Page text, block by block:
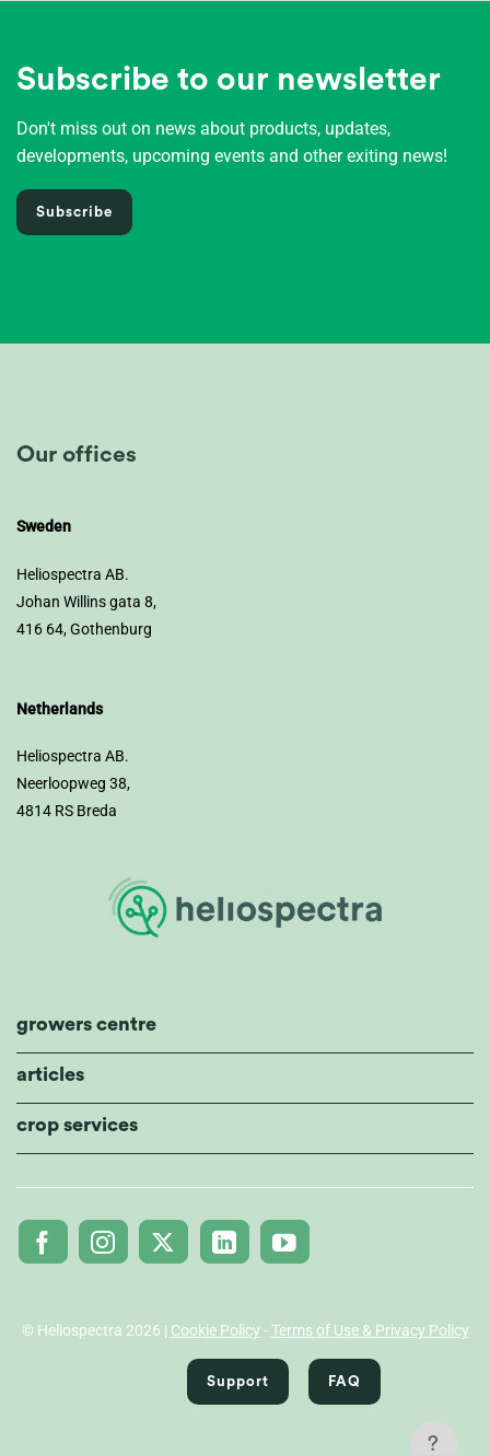
?
Subscribe to our newsletter
Don't miss out on news about products, updates,
developments, upcoming events and other exiting news!
Subscribe
Our offices
Sweden
Heliospectra AB.
Johan Willins gata 8,
416 64, Gothenburg
Netherlands
Heliospectra AB.
Neerloopweg 38,
4814 RS Breda
growers centre
articles
crop services
© Heliospectra 2026 | Cookie Policy -Terms of Use & Privacy Policy
Support FAQ